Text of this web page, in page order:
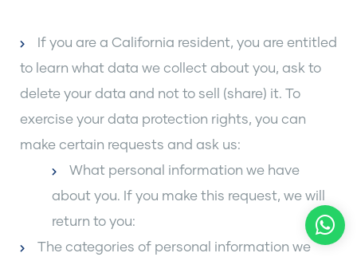
If you are a California resident, you are entitled
to learn what data we collect about you, ask to
delete your data and not to sell (share) it. To
exercise your data protection rights, you can
make certain requests and ask us:
What personal information we have
about you. If you make this request, we will
return to you:
The categories of personal information we